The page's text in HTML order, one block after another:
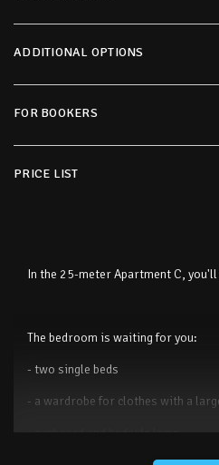
ADDITIONAL OPTIONS
FOR BOOKERS
PRICE LIST
In the 25-meter Apartment C,
The bedroom is waiting for you:
- two single beds
- a wardrobe for clothes with a
- cupboard and bedside lamp,